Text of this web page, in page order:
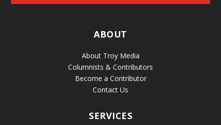
ABOUT
About Troy Media
Columnists & Contributors
Become a Contributor
Contact Us
SERVICES